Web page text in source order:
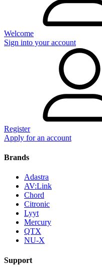
Welcome
Sign into your account
Register
Apply for an account
Brands
Adastra
AV:Link
Chord
Citronic
Lyyt
Mercury
QTX
NU-X
Support